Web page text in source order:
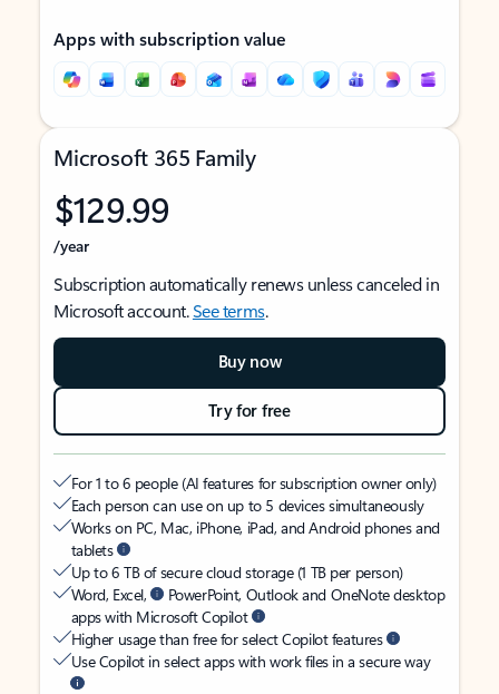
Apps with subscription value
Microsoft 365 Family
$129.99
/year
Subscription automatically renews unless canceled in
Microsoft account.See terms.
Buy now
Try for free
For 1 to 6 people (AI features for subscription owner only)
Each person can use on up to 5 devices simultaneously
Works on PC, Mac, iPhone, iPad, and Android phones and
tablets
Up to 6 TB of secure cloud storage (1 TB per person)
Word, Excel,
PowerPoint, Outlook and OneNote desktop
apps with Microsoft Copilot
Higher usage than free for select Copilot features
Use Copilot in select apps with work files in a secure way